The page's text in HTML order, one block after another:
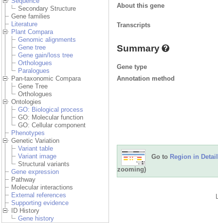
Secondary Structure
Gene families
Literature
Plant Compara
Genomic alignments
Gene tree
Gene gain/loss tree
Orthologues
Paralogues
Pan-taxonomic Compara
Gene Tree
Orthologues
Ontologies
GO: Biological process
GO: Molecular function
GO: Cellular component
Phenotypes
Genetic Variation
Variant table
Variant image
Structural variants
Gene expression
Pathway
Molecular interactions
External references
Supporting evidence
ID History
Gene history
About this gene
Transcripts
Summary
Gene type
Annotation method
Go to Region in Detail
zooming)